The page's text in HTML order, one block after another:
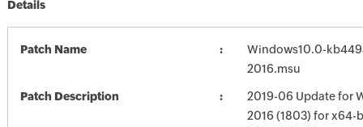
Details
Patch Name
Windows10.0-
2016.msu
Patch Description
2019-06 Update for
2016 (1803) for x64-